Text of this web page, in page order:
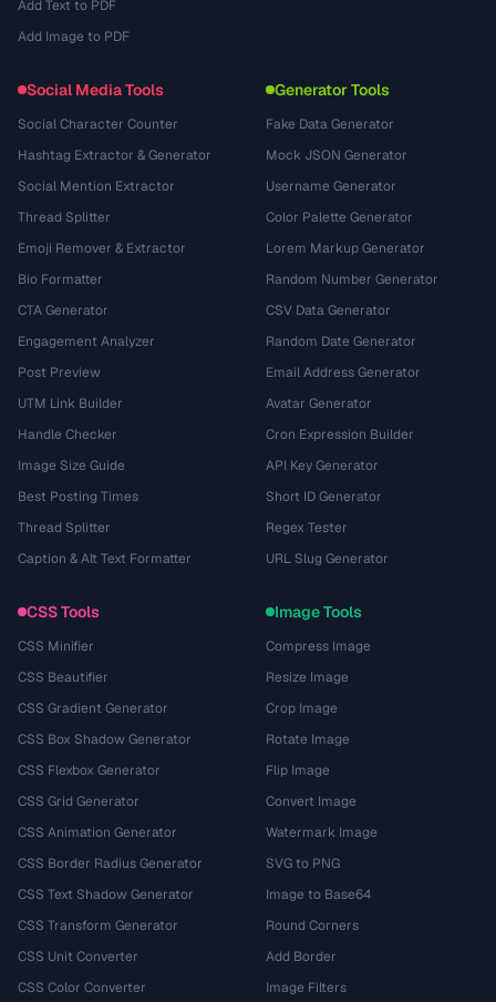
Add Text to PDF
Add Image to PDF
Social Media Tools
Social Character Counter
Hashtag Extractor & Generator
Social Mention Extractor
Thread Splitter
Emoji Remover & Extractor
Bio Formatter
CTA Generator
Engagement Analyzer
Post Preview
UTM Link Builder
Handle Checker
Image Size Guide
Best Posting Times
Thread Splitter
Caption & Alt Text Formatter
Generator Tools
Fake Data Generator
Mock JSON Generator
Username Generator
Color Palette Generator
Lorem Markup Generator
Random Number Generator
CSV Data Generator
Random Date Generator
Email Address Generator
Avatar Generator
Cron Expression Builder
API Key Generator
Short ID Generator
Regex Tester
URL Slug Generator
CSS Tools
CSS Minifier
CSS Beautifier
CSS Gradient Generator
CSS Box Shadow Generator
CSS Flexbox Generator
CSS Grid Generator
CSS Animation Generator
CSS Border Radius Generator
CSS Text Shadow Generator
CSS Transform Generator
CSS Unit Converter
CSS Color Converter
Image Tools
Compress Image
Resize Image
Crop Image
Rotate Image
Flip Image
Convert Image
Watermark Image
SVG to PNG
Image to Base64
Round Corners
Add Border
Image Filters